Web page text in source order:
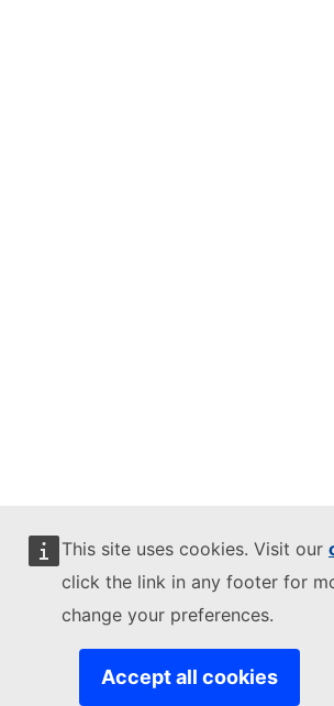
This site uses cookies. Visit our
click the link in any footer for
change your preferences.
Accept all cookies